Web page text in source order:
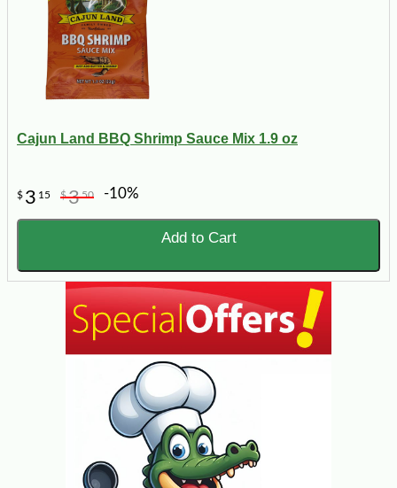
Cajun Land BBQ Shrimp Sauce Mix 1.9 oz
$ 3 15 $350 -10%
Add to Cart